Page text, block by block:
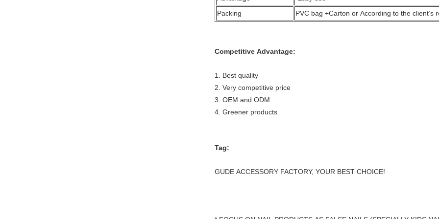
Packing
PVC bag +Carton or According to the client’s
Competitive Advantage:
1. Best quality
2. Very competitive price
3. OEM and ODM
4. Greener products
Tag:
GUDE ACCESSORY FACTORY, YOUR BEST CHOICE!